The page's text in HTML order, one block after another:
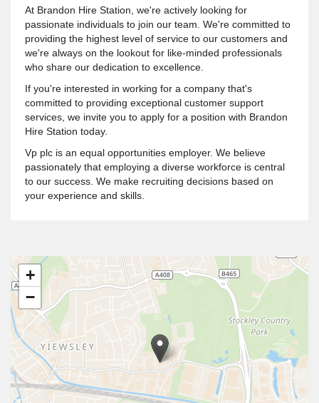
At Brandon Hire Station, we're actively looking for
passionate individuals to join our team. We're committed to
providing the highest level of service to our customers and
we're always on the lookout for like-minded professionals
who share our dedication to excellence.
If you're interested in working for a company that's
committed to providing exceptional customer support
services, we invite you to apply for a position with Brandon
Hire Station today.
Vp plc is an equal opportunities employer. We believe
passionately that employing a diverse workforce is central
to our success. We make recruiting decisions based on
your experience and skills.
+
−